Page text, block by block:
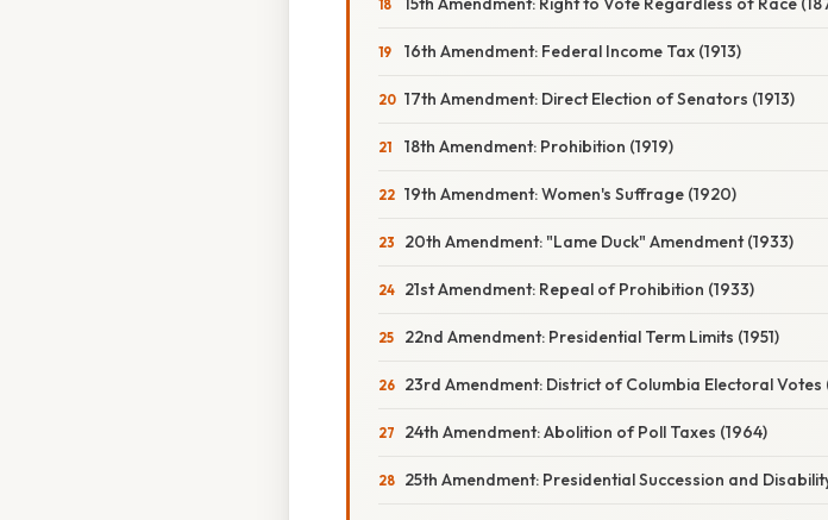
16th Amendment: Federal Income Tax (1913)
17th Amendment: Direct Election of Senators (1913)
18th Amendment: Prohibition (1919)
19th Amendment: Women's Suffrage (1920)
20th Amendment: "Lame Duck" Amendment (1933)
21st Amendment: Repeal of Prohibition (1933)
22nd Amendment: Presidential Term Limits (1951)
23rd Amendment: District of Columbia Electoral Votes
24th Amendment: Abolition of Poll Taxes (1964)
25th Amendment: Presidential Succession and